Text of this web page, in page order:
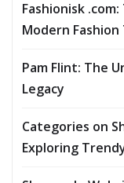
Fashionisk
Modern
Pam Flint: The
Legacy
Categories on
Exploring